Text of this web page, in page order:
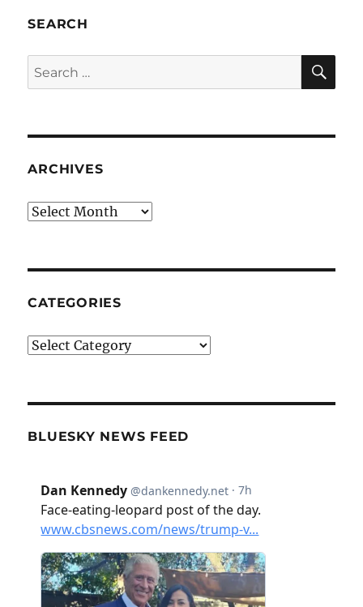
SEARCH
Search
for:
ARCHIVES
Archives
CATEGORIES
Categories
BLUESKY NEWS FEED